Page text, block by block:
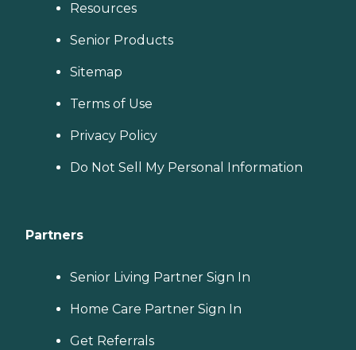
Resources
Senior Products
Sitemap
Terms of Use
Privacy Policy
Do Not Sell My Personal Information
Partners
Senior Living Partner Sign In
Home Care Partner Sign In
Get Referrals